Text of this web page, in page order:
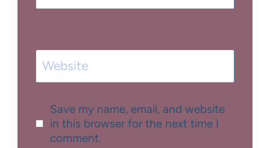
Website
Save my name, email, and website
in this browser for the next time I
comment.